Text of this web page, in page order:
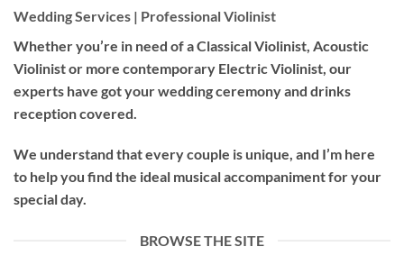
Wedding Services | Professional Violinist
Whether you’re in need of aClassical Violinist Acoustic
Violinistor more contemporary Electric Violinist , our
experts have got your wedding ceremony and drinks
reception covered.
We understand that every couple is unique, and I’m here
to help you find the ideal musical accompaniment for your
special day.
BROWSE THE SITE